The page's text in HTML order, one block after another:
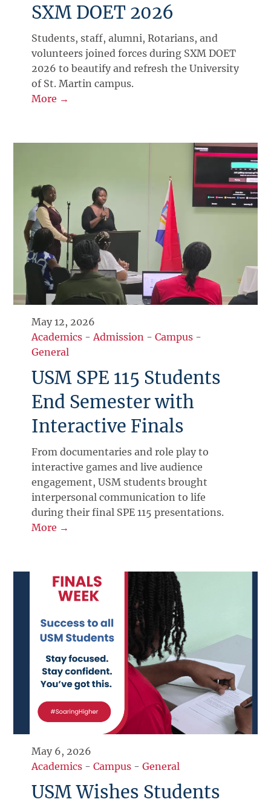
SXM DOET 2026
Students, staff, alumni, Rotarians, and
volunteers joined forces during SXM DOET
2026 to beautify and refresh the University
of St. Martin campus.
More →
May 12, 2026
Academics -Admission -Campus -
General
USM SPE 115 Students
End Semester with
Interactive Finals
From documentaries and role play to
interactive games and live audience
engagement, USM students brought
interpersonal communication to life
during their final SPE 115 presentations.
More →
May 6, 2026
Academics -Campus -General
USM Wishes Students